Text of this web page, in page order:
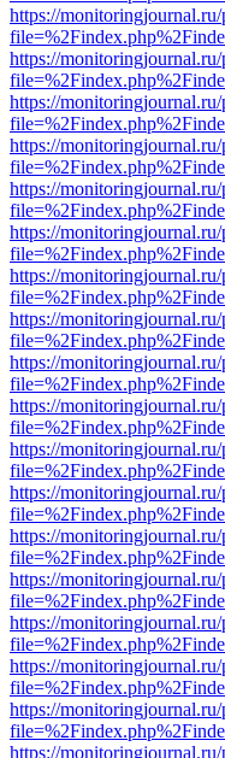
https://
https://
https://
https://
https://
https://
https://
https://
https://
https://
https://
https://
https://
https://
https://
https://
https://
https://